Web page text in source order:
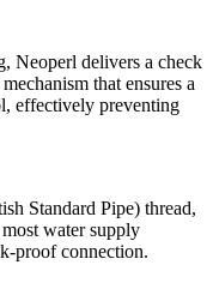
Neoperl delivers a check
that ensures a
effectively preventing
Standard Pipe) thread,
water supply
proof connection.